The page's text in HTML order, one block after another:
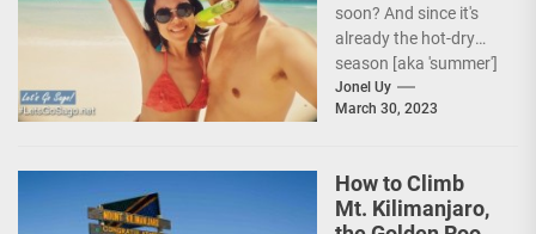
soon? And since it's
already the hot-dry
season [aka 'summer']
in the Philippines, it's
peak travel season!...
Jonel Uy
March 30, 2023
How to Climb
Mt. Kilimanjaro,